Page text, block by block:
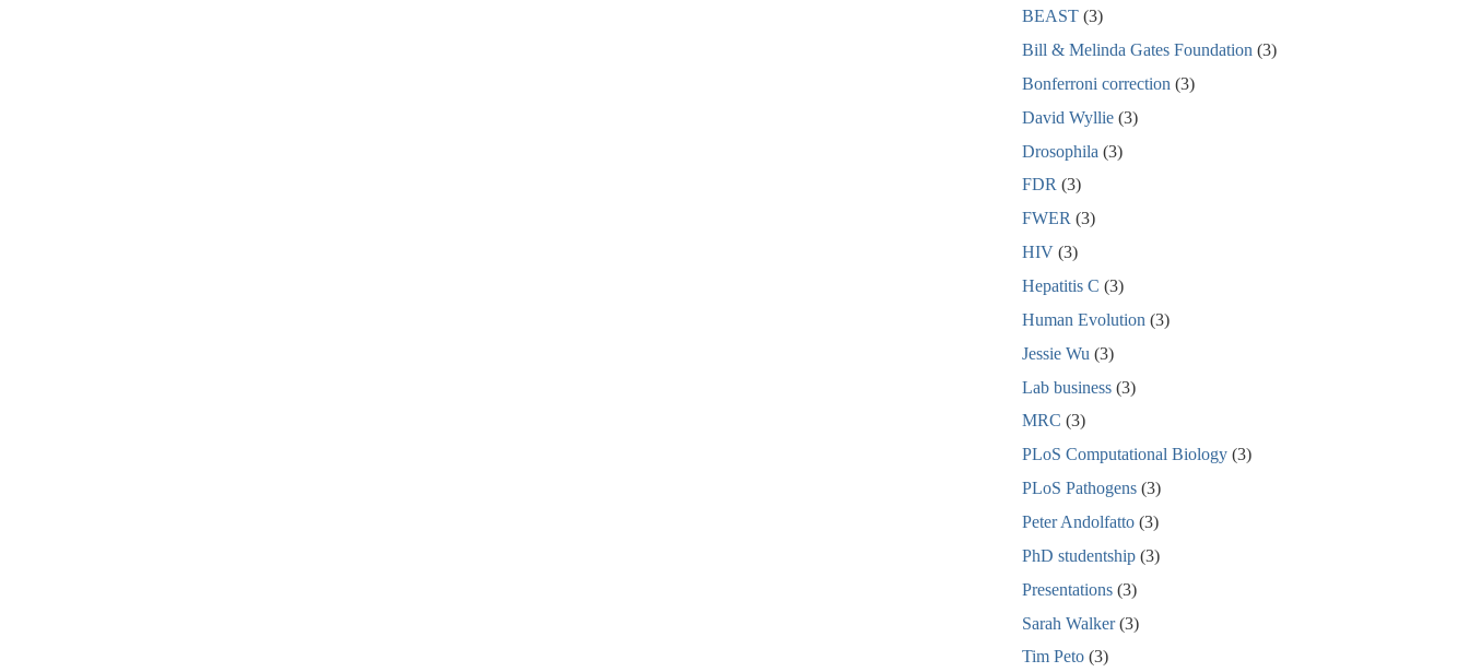
BEAST (3)
Bill & Melinda Gates Foundation (3)
Bonferroni correction (3)
David Wyllie (3)
Drosophila (3)
FDR (3)
FWER (3)
HIV (3)
Hepatitis C (3)
Human Evolution (3)
Jessie Wu (3)
Lab business (3)
MRC (3)
PLoS Computational Biology (3)
PLoS Pathogens (3)
Peter Andolfatto (3)
PhD studentship (3)
Presentations (3)
Sarah Walker (3)
Tim Peto (3)